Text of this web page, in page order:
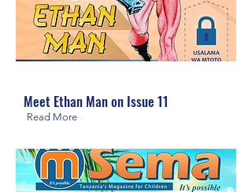
Meet Ethan Man on Issue 11
Read More